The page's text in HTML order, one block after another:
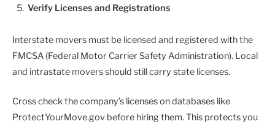
Verify Licenses and Registrations
Interstate movers must be licensed and registered with the
FMCSA (Federal Motor Carrier Safety Administration). Local
and intrastate movers should still carry state licenses.
Cross check the company’s licenses on databases like
ProtectYourMove.gov before hiring them. This protects you